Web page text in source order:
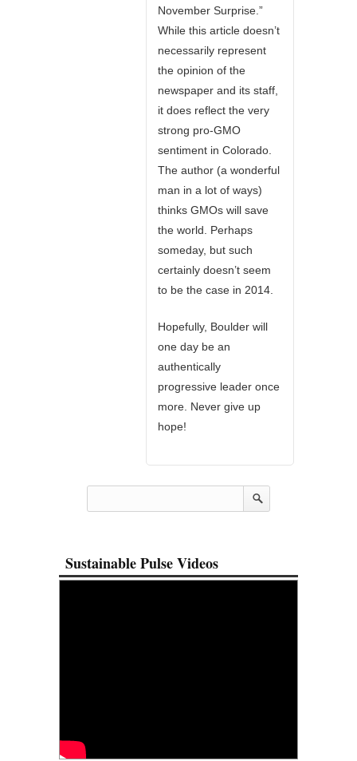
November Surprise.”
While this article doesn’t
necessarily represent
the opinion of the
newspaper and its staff,
it does reflect the very
strong pro-GMO
sentiment in Colorado.
The author (a wonderful
man in a lot of ways)
thinks GMOs will save
the world. Perhaps
someday, but such
certainly doesn’t seem
to be the case in 2014.
Hopefully, Boulder will
one day be an
authentically
progressive leader once
more. Never give up
hope!
Sustainable Pulse Videos